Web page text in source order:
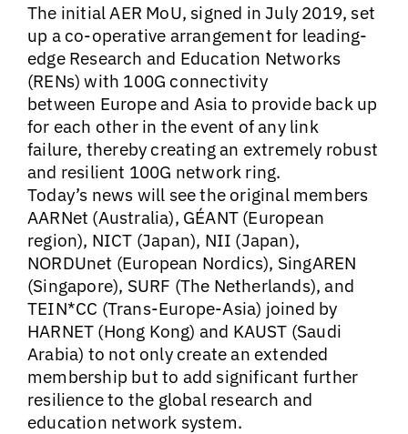
The initial AER MoU, signed in July 2019, set
up a co-operative arrangement for leading-
edge Research and Education Networks
(RENs) with 100G connectivity
between Europe and Asia to provide back up
for each other in the event of any link
failure, thereby creating an extremely robust
and resilient 100G network ring.
Today’s news will see the original members
AARNet (Australia), GÉANT (European
region), NICT (Japan), NII (Japan),
NORDUnet (European Nordics), SingAREN
(Singapore), SURF (The Netherlands), and
TEIN*CC (Trans-Europe-Asia) joined by
HARNET (Hong Kong) and KAUST (Saudi
Arabia) to not only create an extended
membership but to add significant further
resilience to the global research and
education network system.